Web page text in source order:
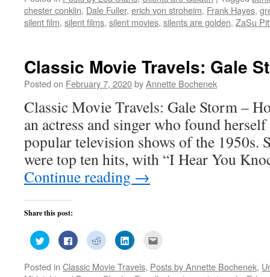
(Opens
in
new
window)
(Opens
in
new
window)
(Opens
in
new
window)
(Opens
in
new
window)
a
friend
(Opens
in
chester conklin, Dale Fuller, erich von stroheim, Frank Hayes,
silent film, silent films, silent movies, silents are golden, ZaSu
Classic Movie Travels: Gale
Posted on February 7, 2020byAnnette Bochenek
Classic Movie Travels: Gale Storm –
an actress and singer who found
popular television shows of the 1950s.
were top ten hits, with “I Hear You
Continue reading →
Share this post:
Click
to
share
Twitter
(Opens
Click
to
share
Facebook
(Opens
Click
to
share
Reddit
(Opens
Click
to
LinkedIn
(Opens
to
a
Posted in Classic Movie Travels, Posts by Annette Bochenek,